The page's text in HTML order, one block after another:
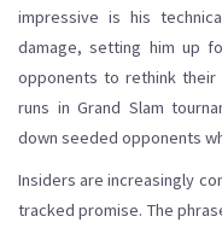
impressive is his
damage, setting him up
opponents to rethink their
runs in Grand Slam
down seeded opponents
Insiders are increasingly
tracked promise. The